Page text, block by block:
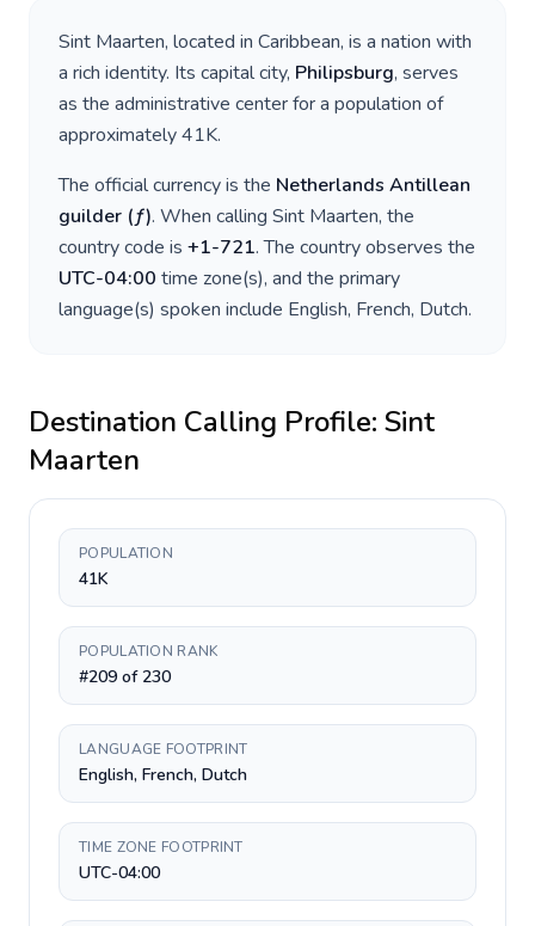
Sint Maarten, located in Caribbean, is a nation with
a rich identity. Its capital city, Philipsburg, serves
as the administrative center for a population of
approximately41K.
The official currency is the Netherlands Antillean
guilder (ƒ). When calling Sint Maarten, the
country code is +1-721. The country observes the
UTC-04:00 time zone(s), and the primary
language(s) spoken include English, French, Dutch.
Destination Calling Profile: Sint
Maarten
POPULATION
41K
POPULATION RANK
#209 of 230
LANGUAGE FOOTPRINT
English, French, Dutch
TIME ZONE FOOTPRINT
UTC-04:00